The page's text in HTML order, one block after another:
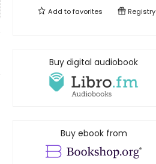
Add tofavorites Registry
Buy digital audiobook
Buy ebook from